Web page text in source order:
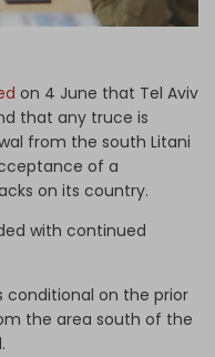
on 4 June that Tel Aviv
that any truce is
from the south Litani
of a
on its country.
with continued
conditional on the prior
the area south of the